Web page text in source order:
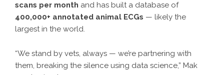
scans per month and has built a database of
400,000+ annotated animal ECGs — likely the
largest in the world.
“We stand by vets, always — we’re partnering with
them, breaking the silence using data science,” Mak